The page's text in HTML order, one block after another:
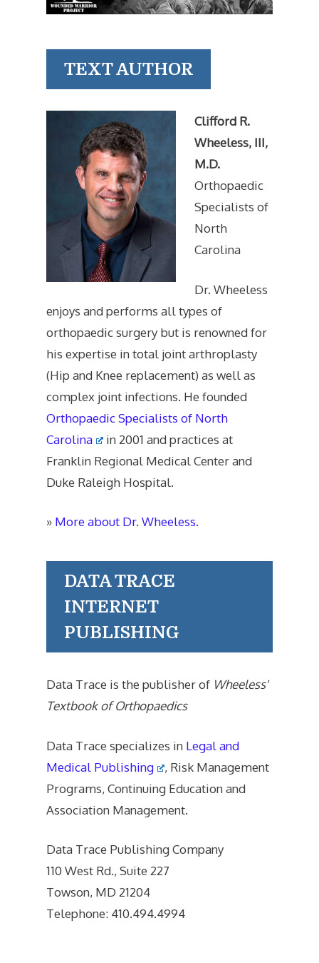
TEXT AUTHOR
Clifford R.
Wheeless, III,
M.D.
Orthopaedic
Specialists of
North
Carolina
Dr. Wheeless
enjoys and performs all types of
orthopaedic surgery but is renowned for
his expertise in total joint arthroplasty
(Hip and Knee replacement) as well as
complex joint infections. He founded
Orthopaedic Specialists of North
Carolina
in 2001 and practices at
Franklin Regional Medical Center and
Duke Raleigh Hospital.
» More about Dr. Wheeless.
DATA TRACE
INTERNET
PUBLISHING
Data Trace is the publisher of Wheeless'
Textbook of Orthopaedics
Data Trace specializes in Legal and
Medical Publishing
, Risk Management
Programs, Continuing Education and
Association Management.
Data Trace Publishing Company
110 West Rd., Suite 227
Towson, MD 21204
Telephone: 410.494.4994